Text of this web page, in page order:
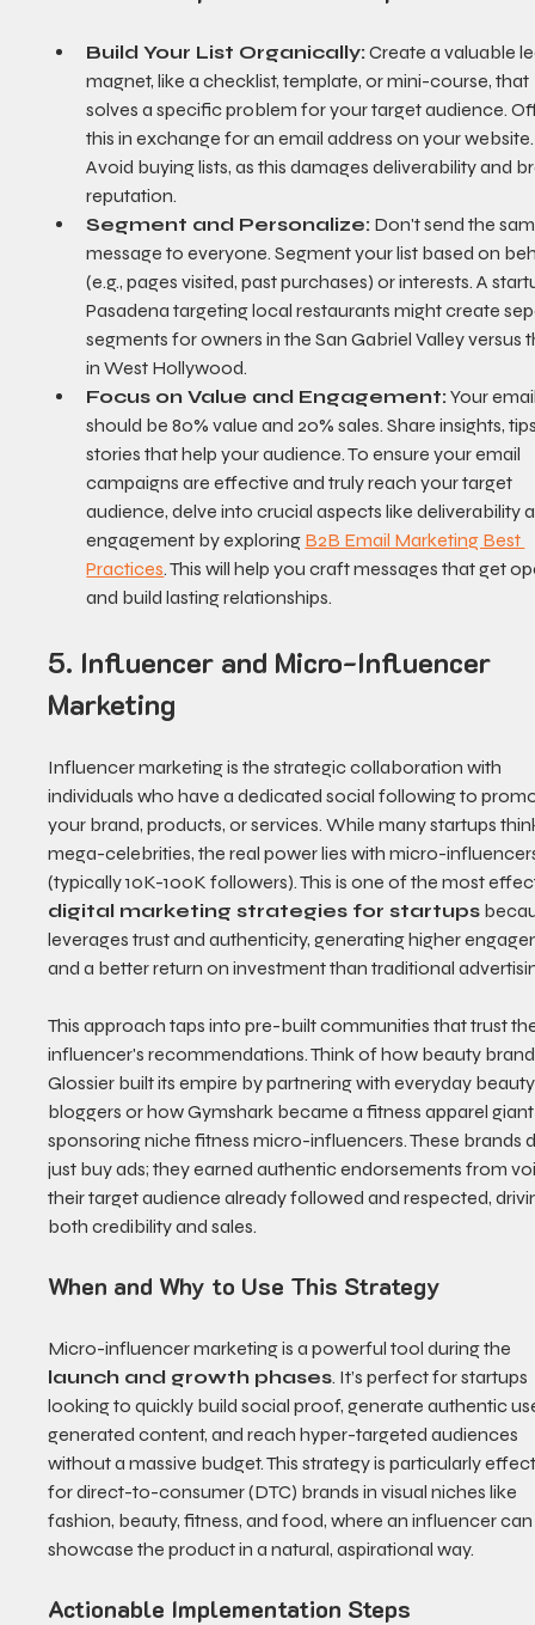
Build Your List Organically: Create a valuable
magnet, like a checklist, template, or mini-course, that
solves a specific problem for your target audience.
this in exchange for an email address on your
Avoid buying lists, as this damages deliverability and
reputation.
Segment and Personalize: Don't send the
message to everyone. Segment your list based on
(e.g., pages visited, past purchases) or interests. A
Pasadena targeting local restaurants might create
segments for owners in the San Gabriel Valley versus
in West Hollywood.
Focus on Value and Engagement: Your
should be 80% value and 20% sales. Share insights,
stories that help your audience. To ensure your email
campaigns are effective and truly reach your target
audience, delve into crucial aspects like deliverability
engagement by exploring B2B Email Marketing Best
Practices. This will help you craft messages that get
and build lasting relationships.
5. Influencer and Micro-Influencer
Marketing
Influencer marketing is the strategic collaboration with
individuals who have a dedicated social following to
your brand, products, or services. While many startups
mega-celebrities, the real power lies with micro-
(typically 10K-100K followers). This is one of the most
digital marketing strategies for startups
leverages trust and authenticity, generating higher
and a better return on investment than traditional
This approach taps into pre-built communities that trust
influencer's recommendations. Think of how beauty
Glossier built its empire by partnering with everyday
bloggers or how Gymshark became a fitness apparel
sponsoring niche fitness micro-influencers. These brands
just buy ads; they earned authentic endorsements from
their target audience already followed and respected,
both credibility and sales.
When and Why to Use This Strategy
Micro-influencer marketing is a powerful tool during the
launch and growth phases. It’s perfect for startups
looking to quickly build social proof, generate authentic
generated content, and reach hyper-targeted audiences
without a massive budget. This strategy is particularly
for direct-to-consumer (DTC) brands in visual niches like
fashion, beauty, fitness, and food, where an influencer
showcase the product in a natural, aspirational way.
Actionable Implementation Steps